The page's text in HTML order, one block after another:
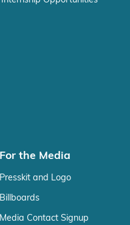
For the Media
Presskit and Logo
Billboards
Media Contact Signup